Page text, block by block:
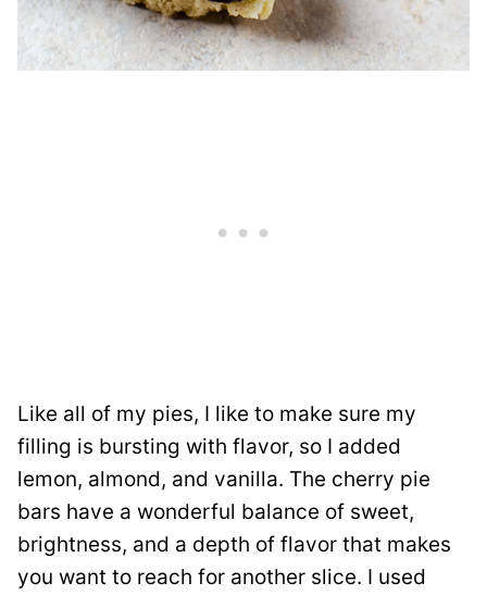
Like all of my pies, I like to make sure my
filling is bursting with flavor, so I added
lemon, almond, and vanilla. The cherry pie
bars have a wonderful balance of sweet,
brightness, and a depth of flavor that makes
you want to reach for another slice. I used